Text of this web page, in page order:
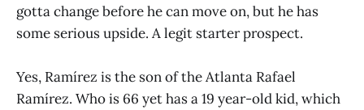
gotta change before he can move on, but he has
some serious upside. A legit starter prospect.
Yes, Ramírez is the son of the Atlanta Rafael
Ramírez. Who is 66 yet has a 19 year-old kid, which